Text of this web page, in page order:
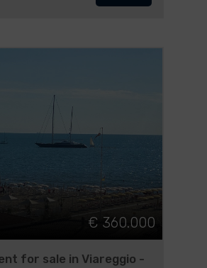
€ 360.000
for sale in Viareggio -